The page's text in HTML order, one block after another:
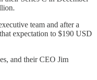
team and after a
expectation to $190 USD
and their CEO Jim